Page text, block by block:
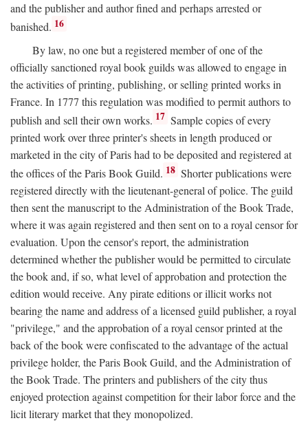
and the publisher and author fined and perhaps arrested or
banished. 16
By law, no one but a registered member of one of the
officially sanctioned royal book guilds was allowed to engage in
the activities of printing, publishing, or selling printed works in
France. In 1777 this regulation was modified to permit authors to
publish and sell their own works. 17 Sample copies of every
printed work over three printer's sheets in length produced or
marketed in the city of Paris had to be deposited and registered at
the offices of the Paris Book Guild. 18 Shorter publications were
registered directly with the lieutenant-general of police. The guild
then sent the manuscript to the Administration of the Book Trade,
where it was again registered and then sent on to a royal censor for
evaluation. Upon the censor's report, the administration
determined whether the publisher would be permitted to circulate
the book and, if so, what level of approbation and protection the
edition would receive. Any pirate editions or illicit works not
bearing the name and address of a licensed guild publisher, a royal
"privilege," and the approbation of a royal censor printed at the
back of the book were confiscated to the advantage of the actual
privilege holder, the Paris Book Guild, and the Administration of
the Book Trade. The printers and publishers of the city thus
enjoyed protection against competition for their labor force and the
licit literary market that they monopolized.